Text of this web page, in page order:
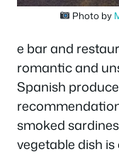
Photo by
e bar and
romantic and
Spanish
smoked
vegetable dish